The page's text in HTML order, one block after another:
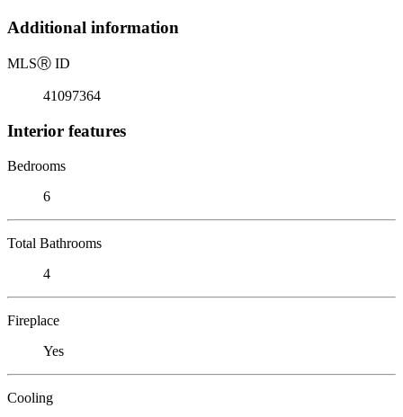
Additional information
MLSⓇ ID
41097364
Interior features
Bedrooms
6
Total Bathrooms
4
Fireplace
Yes
Cooling